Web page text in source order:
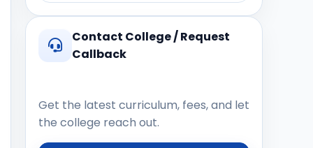
Contact College / Request
Callback
Get the latest curriculum, fees, and let
the college reach out.